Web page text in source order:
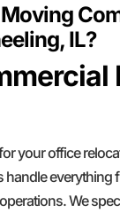
were so
literally
focused
while
IL?
your office
We